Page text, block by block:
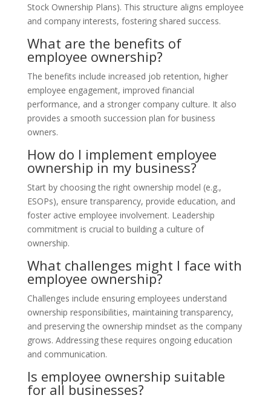
Stock Ownership Plans). This structure aligns employee
and company interests, fostering shared success.
What are the benefits of
employee ownership?
The benefits include increased job retention, higher
employee engagement, improved financial
performance, and a stronger company culture. It also
provides a smooth succession plan for business
owners.
How do I implement employee
ownership in my business?
Start by choosing the right ownership model (e.g.,
ESOPs), ensure transparency, provide education, and
foster active employee involvement. Leadership
commitment is crucial to building a culture of
ownership.
What challenges might I face with
employee ownership?
Challenges include ensuring employees understand
ownership responsibilities, maintaining transparency,
and preserving the ownership mindset as the company
grows. Addressing these requires ongoing education
and communication.
Is employee ownership suitable
for all businesses?